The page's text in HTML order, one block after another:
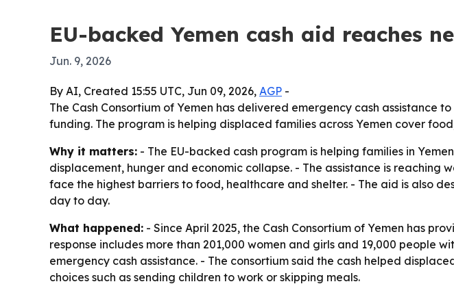
EU-backed Yemen cash aid reaches
Jun. 9, 2026
By AI, Created 15:55 UTC, Jun 09, 2026, AGP -
The Cash Consortium of Yemen has delivered emergency cash assistance
funding. The program is helping displaced families across Yemen cover
Why it matters: - The EU-backed cash program is helping families in
displacement, hunger and economic collapse. - The assistance is
face the highest barriers to food, healthcare and shelter. - The aid is also
day to day.
What happened: - Since April 2025, the Cash Consortium of Yemen has
response includes more than 201,000 women and girls and 19,000 people
emergency cash assistance. - The consortium said the cash helped
choices such as sending children to work or skipping meals.